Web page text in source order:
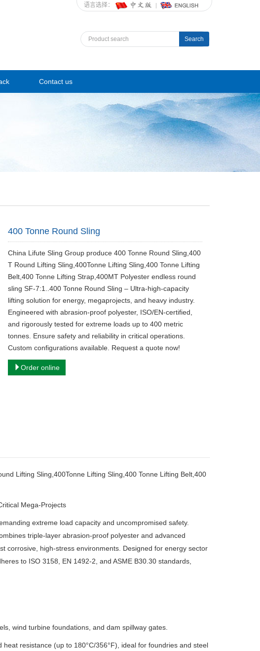
语言选择：
Search
Contact us
400 Tonne Round Sling
China Lifute Sling Group produce 400 Tonne Round Sling,400
T Round Lifting Sling,400Tonne Lifting Sling,400 Tonne Lifting
Belt,400 Tonne Lifting Strap,400MT Polyester endless round
sling SF-7:1..400 Tonne Round Sling – Ultra-high-capacity
lifting solution for energy, megaprojects, and heavy industry.
Engineered with abrasion-proof polyester, ISO/EN-certified,
and rigorously tested for extreme loads up to 400 metric
tonnes. Ensure safety and reliability in critical operations.
Custom configurations available. Request a quote now!
Order online
Lifting Sling,400Tonne Lifting Sling,400 Tonne Lifting Belt,400
Mega-Projects
extreme load capacity and uncompromised safety.
triple-layer abrasion-proof polyester and advanced
corrosive, high-stress environments. Designed for energy sector
to ISO 3158, EN 1492-2, and ASME B30.30 standards,
wind turbine foundations, and dam spillway gates.
resistance (up to 180°C/356°F), ideal for foundries and steel